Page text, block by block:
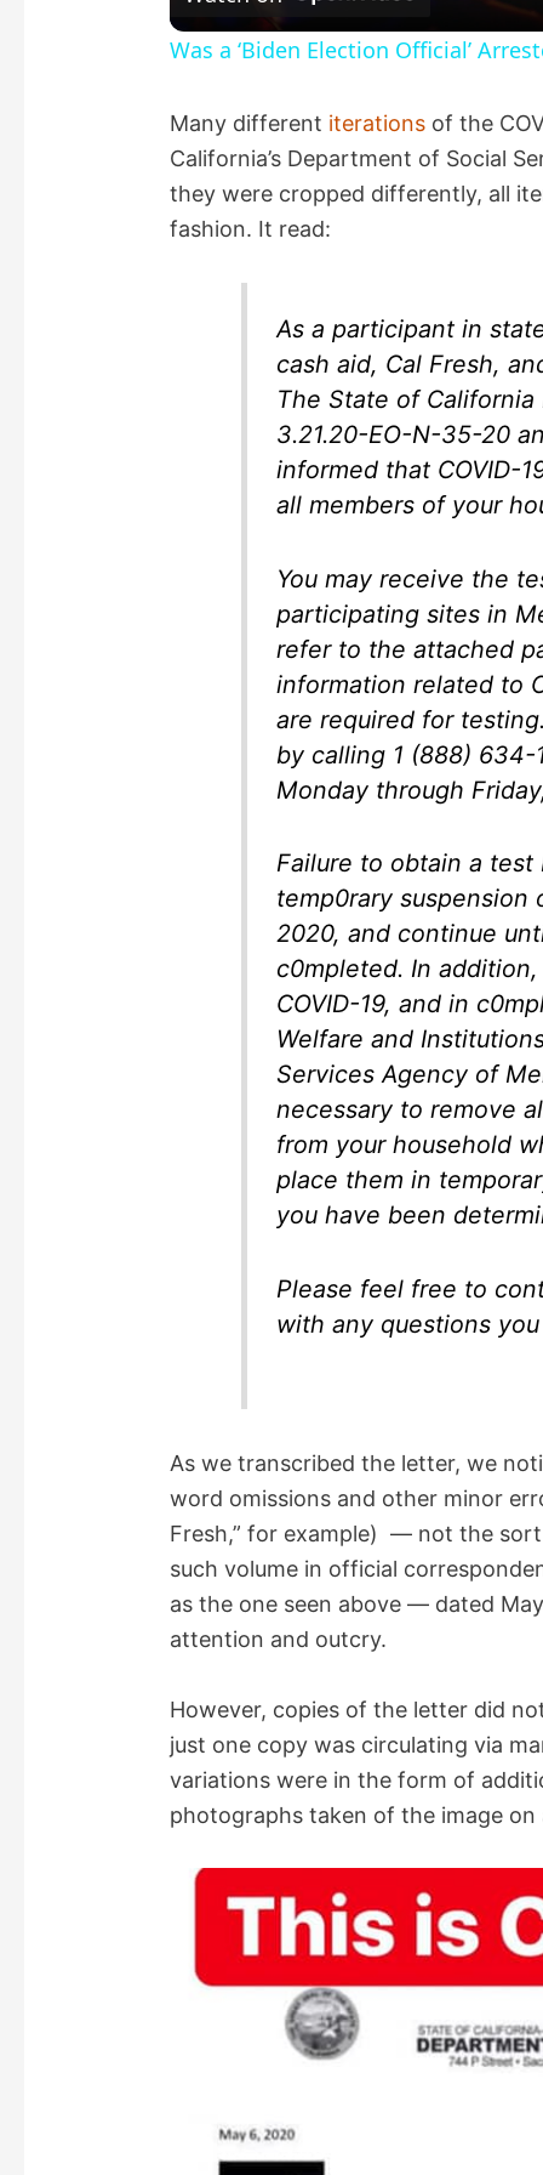
a
y
V
d
e
o
Was a ‘Biden Election Official’
Many different iterations of the
California’s Department of Social
they were cropped differently, all
fashion. It read:
As a participant in
cash aid, Cal Fresh,
The State of
3.21.20-EO-N-35-20
informed that COVID-
all members of your
You may receive the
participating sites in
refer to the attached
information related to
are required for
by calling 1 (888)
Monday through
Failure to obtain a
temp0rary suspension
2020, and continue
c0mpleted. In
COVID-19, and in
Welfare and
Services Agency of
necessary to remove
from your household
place them in
you have been
Please feel free to
with any questions
As we transcribed the letter, we
word omissions and other minor
Fresh,” for example) — not the
such volume in official
as the one seen above — dated
attention and outcry.
However, copies of the letter did
just one copy was circulating via
variations were in the form of
photographs taken of the image on